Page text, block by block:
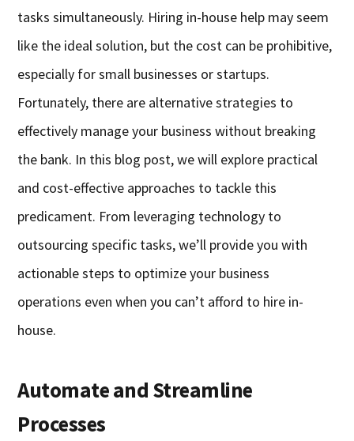
tasks simultaneously. Hiring in-house help may seem
like the ideal solution, but the cost can be prohibitive,
especially for small businesses or startups.
Fortunately, there are alternative strategies to
effectively manage your business without breaking
the bank. In this blog post, we will explore practical
and cost-effective approaches to tackle this
predicament. From leveraging technology to
outsourcing specific tasks, we’ll provide you with
actionable steps to optimize your business
operations even when you can’t afford to hire in-
house.
Automate and Streamline
Processes